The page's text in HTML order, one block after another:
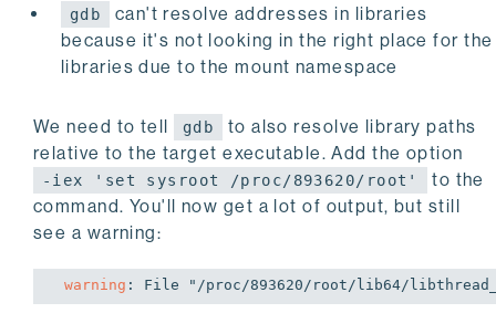
gdb
can't resolve addresses in libraries
because it's not looking in the right place for the
libraries due to the mount namespace
We need to tell gdb
to also resolve library paths
relative to the target executable. Add the option
-iex 'set sysroot /proc/893620/root'
to the
command. You'll now get a lot of output, but still
see a warning:
warning : File "/proc/893620/root/lib64/